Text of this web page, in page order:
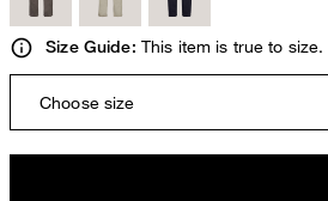
Size Guide: This item is true to size.
Choose size